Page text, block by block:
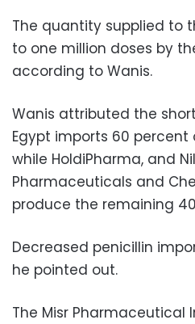
The quantity supplied to
to one million doses by
according to Wanis.
Wanis attributed the
Egypt imports 60 percent
while HoldiPharma, and
Pharmaceuticals and
produce the remaining
Decreased penicillin
he pointed out.
The Misr Pharmaceutical